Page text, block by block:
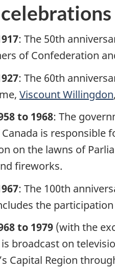
: The 50th
of Confederation
: The 60th
Viscount Willingdon
to 1968: The
Canada is responsible
on the lawns of
fireworks.
: The 100th
the
to 1979 (with the
broadcast on
Capital Region